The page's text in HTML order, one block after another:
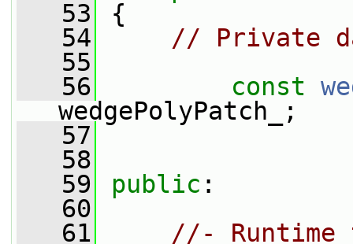
   53
{
   54
// Private
   55
   56
const
wedgePolyPatch_;
   57
   58
   59
public :
   60
   61
//- Runtime